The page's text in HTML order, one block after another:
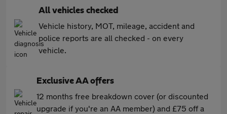
All vehicles checked
Vehicle history, MOT, mileage, accident and
police reports are all checked - on every
vehicle.
Exclusive AA offers
12 months free breakdown cover (or discounted
upgrade if you're an AA member) and £75 off a